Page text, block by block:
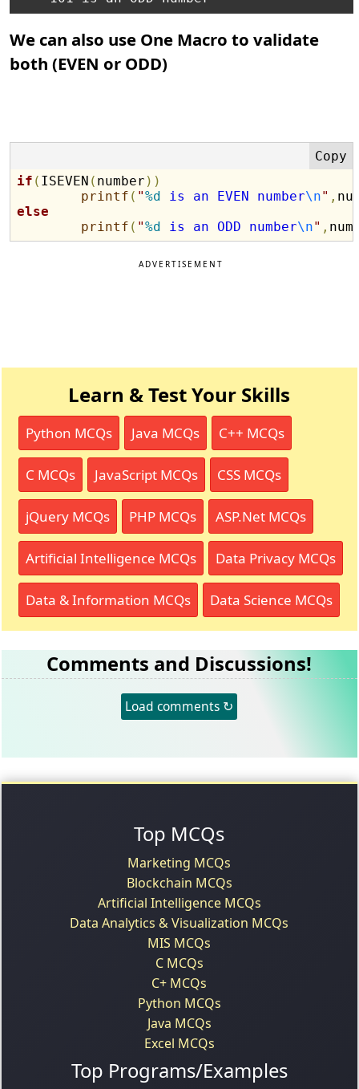
We can also use One Macro to validate
both (EVEN or ODD)
if ( ISEVEN ( number ) )
printf ( "%d is an EVEN number\n" ,
else
printf ( "%d is an ODD number\n" ,
ADVERTISEMENT
Learn & Test Your Skills
Python MCQs Java MCQs C++ MCQs
C MCQs JavaScript MCQs CSS MCQs
jQuery MCQs PHP MCQs ASP.Net MCQs
Artificial Intelligence MCQs Data Privacy MCQs
Data & Information MCQs Data Science MCQs
Comments and Discussions!
Load comments ↻
Top MCQs
Marketing MCQs
Blockchain MCQs
Artificial Intelligence MCQs
Data Analytics & Visualization MCQs
MIS MCQs
C MCQs
C+ MCQs
Python MCQs
Java MCQs
Excel MCQs
Top Programs/Examples